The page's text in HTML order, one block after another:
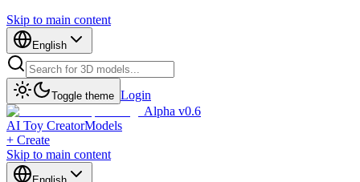
Skip to main content
English
Toggle theme Login
Alpha v0.6
AI Toy CreatorModels
+ Create
Skip to main content